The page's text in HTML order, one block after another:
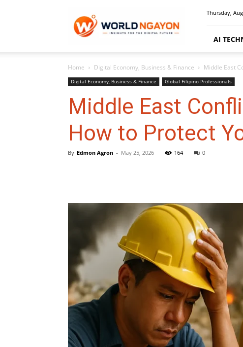
Thursday,
AI
Home Digital Economy, Business & Finance Middle East
Digital Economy, Business & Finance Global Filipino Professionals
Middle East
How to Protect
By Edmon Agron - May 25, 2026 164 0